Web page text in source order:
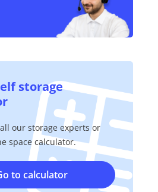
storage
our storage experts or
space calculator.
to calculator